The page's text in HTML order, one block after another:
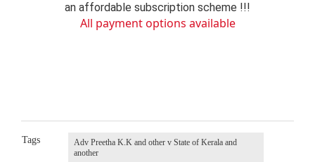
an affordable subscription scheme !!!
All payment options available
Tags
Adv Preetha K.K and other v State of Kerala and
another